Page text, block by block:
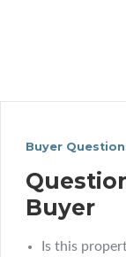
Buyer
Buyer
Is this